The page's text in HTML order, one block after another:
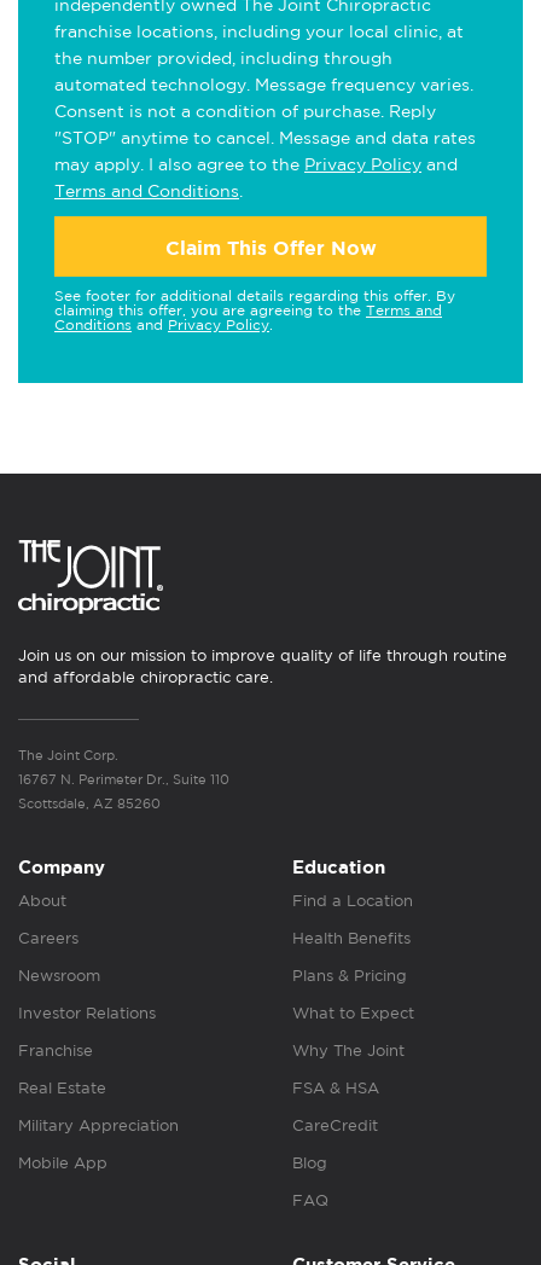
independently owned The Joint Chiropractic
franchise locations, including your local clinic, at
the number provided, including through
automated technology. Message frequency varies.
Consent is not a condition of purchase. Reply
"STOP" anytime to cancel. Message and data rates
may apply. I also agree to the Privacy Policy and
Terms and Conditions
Claim This Offer Now
See footer for additional details regarding this offer. By
claiming this offer, you are agreeing to the Terms and
Conditions and Privacy Policy
Join us on our mission to improve quality of life through routine
and affordable chiropractic care.
The Joint Corp.
16767 N. Perimeter Dr., Suite 110
Scottsdale, AZ 85260
Company
About
Careers
Newsroom
Investor Relations
Franchise
Real Estate
Military Appreciation
Mobile App
Education
Find a Location
Health Benefits
Plans & Pricing
What to Expect
Why The Joint
FSA & HSA
CareCredit
Blog
FAQ